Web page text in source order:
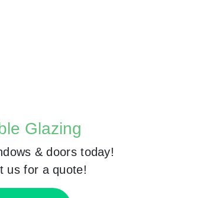
Glazing
& doors today!
us for a quote!